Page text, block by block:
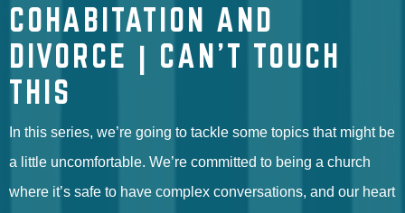
COHABITATION AND
DIVORCE | CAN'T TOUCH
THIS
In this series, we’re going to tackle some topics that might be
a little uncomfortable. We’re committed to being a church
where it’s safe to have complex conversations, and our heart